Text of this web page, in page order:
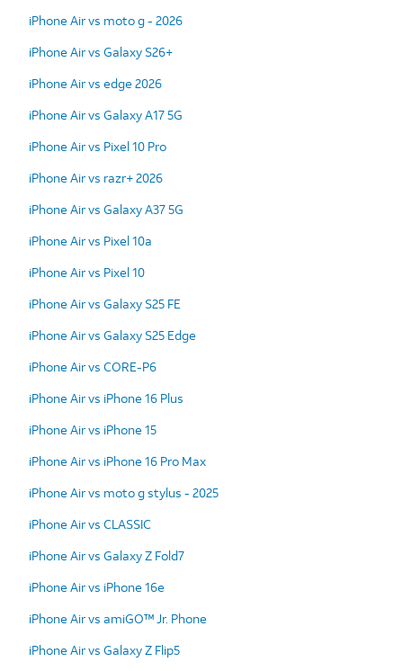
iPhone Air vs moto g - 2026
iPhone Air vs Galaxy S26+
iPhone Air vs edge 2026
iPhone Air vs Galaxy A17 5G
iPhone Air vs Pixel 10 Pro
iPhone Air vs razr+ 2026
iPhone Air vs Galaxy A37 5G
iPhone Air vs Pixel 10a
iPhone Air vs Pixel 10
iPhone Air vs Galaxy S25 FE
iPhone Air vs Galaxy S25 Edge
iPhone Air vs CORE-P6
iPhone Air vs iPhone 16 Plus
iPhone Air vs iPhone 15
iPhone Air vs iPhone 16 Pro Max
iPhone Air vs moto g stylus - 2025
iPhone Air vs CLASSIC
iPhone Air vs Galaxy Z Fold7
iPhone Air vs iPhone 16e
iPhone Air vs amiGO™ Jr. Phone
iPhone Air vs Galaxy Z Flip5